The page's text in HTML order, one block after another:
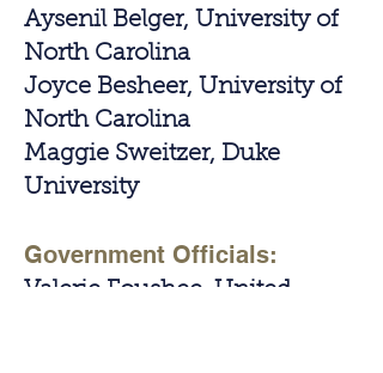
Aysenil Belger, University of
North Carolina
Joyce Besheer, University of
North Carolina
Maggie Sweitzer, Duke
University
Government Officials:
Valerie Foushee, United